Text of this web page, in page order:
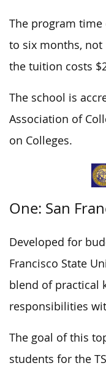
The program
to six months,
the tuition costs
The school is
Association of
on Colleges.
One: San
Developed for
Francisco State
blend of practical
responsibilities
The goal of this
students for the